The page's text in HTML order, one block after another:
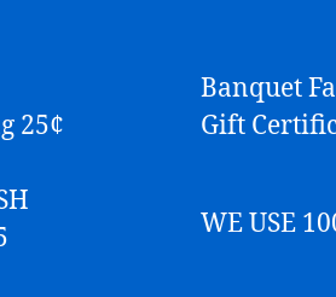
25¢
Banquet
Gift
WE USE